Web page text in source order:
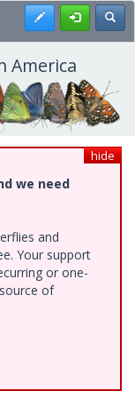
Register
America
hide
we need
and
Your support
or one-
of